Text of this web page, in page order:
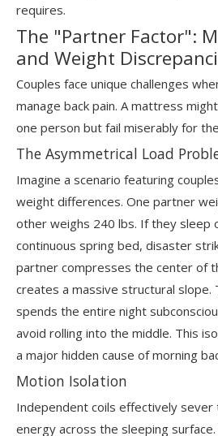
requires.
The "Partner Factor":
and Weight
Couples face unique challenges
manage back pain. A mattress
one person but fail miserably for
The Asymmetrical Load
Imagine a scenario featuring
weight differences. One partner
other weighs 240 lbs. If they sleep
continuous spring bed, disaster
partner compresses the center of
creates a massive structural
spends the entire night
avoid rolling into the middle. This
a major hidden cause of morning
Motion Isolation
Independent coils effectively
energy across the sleeping